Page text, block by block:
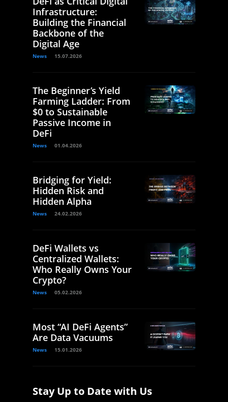
Infrastructure:
Building the Financial
Backbone of the
Digital Age
News 15.07.2026
The Beginner’s Yield
Farming Ladder: From
$0 to Sustainable
Passive Income in
DeFi
News 01.04.2026
Bridging for Yield:
Hidden Risk and
Hidden Alpha
News 24.02.2026
DeFi Wallets vs
Centralized Wallets:
Who Really Owns Your
Crypto?
News 05.02.2026
Most “AI DeFi Agents”
Are Data Vacuums
News 15.01.2026
Stay Up to Date with Us